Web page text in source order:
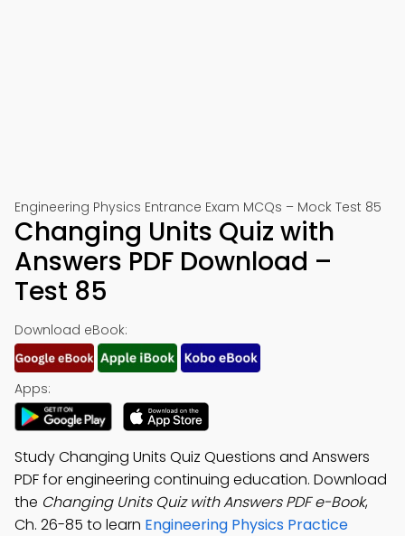
Engineering Physics Entrance Exam MCQs – Mock Test 85
Changing Units Quiz with
Answers PDF Download –
Test 85
Download eBook:
Apps:
Study Changing Units Quiz Questions and Answers
PDF for engineering continuing education. Download
the Changing Units Quiz with Answers PDF e-Book,
Ch. 26-85 to learn Engineering Physics Practice